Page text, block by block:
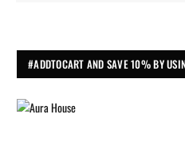
#ADDTOCART AND SAVE 10% BY